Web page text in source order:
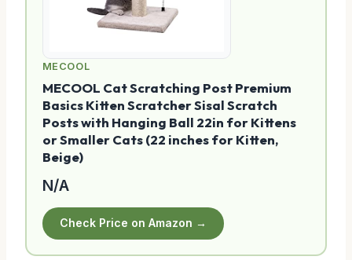
MECOOL
MECOOL Cat Scratching Post Premium
Basics Kitten Scratcher Sisal Scratch
Posts with Hanging Ball 22in for Kittens
or Smaller Cats (22 inches for Kitten,
Beige)
N/A
Check Price on Amazon →